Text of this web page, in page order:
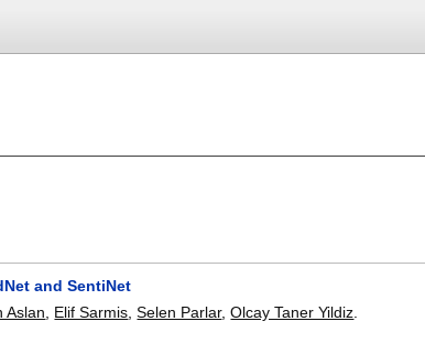
and SentiNet
Aslan Elif Sarmis ,Selen Parlar,Olcay Taner Yildiz